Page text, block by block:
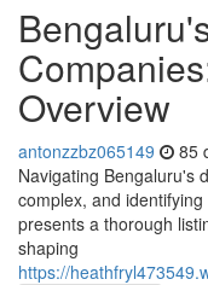
Overview
antonzzbz065149 85
Navigating Bengaluru's
complex, and
presents a thorough
shaping
https://